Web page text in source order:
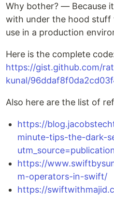
Why bother? — Because
with under the hood
use in a production
Here is the complete
https://gist.github.com/
kunal/
Also here are the list of
https://
minute-tips-the-dark-
https://
m-operators-in-swift/
https://